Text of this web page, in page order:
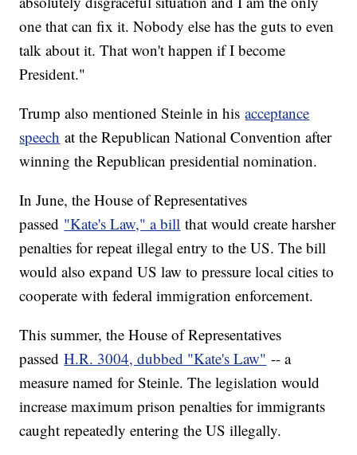
one that can fix it. Nobody else has the guts to even
talk about it. That won't happen if I become
President."
Trump also mentioned Steinle in hisacceptance
speech at the Republican National Convention after
winning the Republican presidential nomination.
In June, the House of Representatives
passed "Kate's Law," a bill that would create harsher
penalties for repeat illegal entry to the US. The bill
would also expand US law to pressure local cities to
cooperate with federal immigration enforcement.
This summer, the House of Representatives
passedH.R. 3004, dubbed "Kate's Law" -- a
measure named for Steinle. The legislation would
increase maximum prison penalties for immigrants
caught repeatedly entering the US illegally.